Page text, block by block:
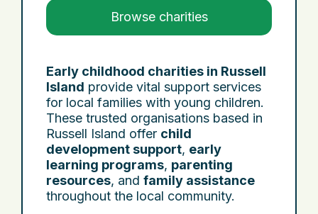
Browse charities
Early childhood charities in Russell
Island provide vital support services
for local families with young children.
These trusted organisations based in
Russell Island offer child
development support, early
learning programs, parenting
resources, and family assistance
throughout the local community.